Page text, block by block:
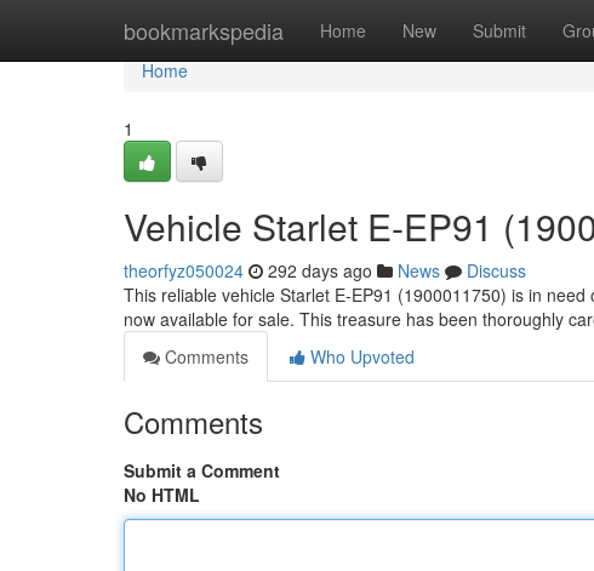
bookmarkspedia Home New Submit
Home
Home
1
Vehicle Starlet E-EP91
theorfyz050024 292 days ago News
Discuss
This reliable vehicle Starlet E-EP91 (1900011750) is in
now available for sale. This treasure has been thoroughly
Comments
Who Upvoted
Comments
Submit a Comment
No HTML